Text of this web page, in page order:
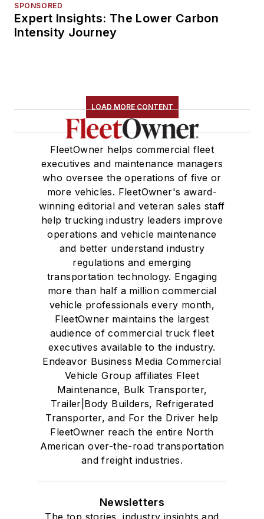
SPONSORED
Expert Insights: The Lower Carbon
Intensity Journey
LOAD MORE CONTENT
FleetOwner helps commercial fleet
executives and maintenance managers
who oversee the operations of five or
more vehicles. FleetOwner's award-
winning editorial and veteran sales staff
help trucking industry leaders improve
operations and vehicle maintenance
and better understand industry
regulations and emerging
transportation technology. Engaging
more than half a million commercial
vehicle professionals every month,
FleetOwner maintains the largest
audience of commercial truck fleet
executives available to the industry.
Endeavor Business Media Commercial
Vehicle Group affiliates Fleet
Maintenance, Bulk Transporter,
Trailer|Body Builders, Refrigerated
Transporter, and For the Driver help
FleetOwner reach the entire North
American over-the-road transportation
and freight industries.
Newsletters
The top stories, industry insights and